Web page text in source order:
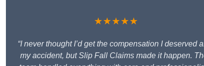
★★★★★
“I never thought I’d get the compensation I deserved
my accident, but Slip Fall Claims made it happen.